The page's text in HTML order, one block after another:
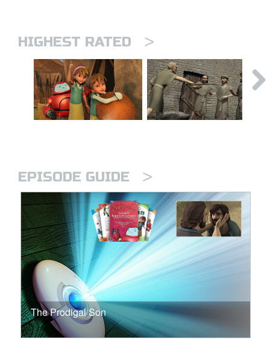
HIGHEST RATED >
EPISODE GUIDE >
The Prodigal Son